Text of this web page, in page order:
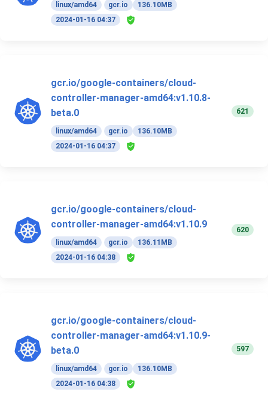
linux/amd64 gcr.io
136.10MB
2024-01-16 04:37
gcr.io/google-containers/cloud-
controller-manager-amd64:v1.10.8-
beta.0
linux/amd64 gcr.io
136.10MB
2024-01-16 04:37
621
gcr.io/google-containers/cloud-
controller-manager-amd64:v1.10.9
linux/amd64 gcr.io
136.11MB
2024-01-16 04:38
620
gcr.io/google-containers/cloud-
controller-manager-amd64:v1.10.9-
beta.0
linux/amd64 gcr.io
136.10MB
2024-01-16 04:38
597